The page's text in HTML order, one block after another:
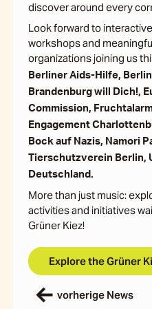
discover around every
Look forward to
workshops and
organizations joining us
Berliner Aids-Hilfe,
Brandenburg will Dich!,
Commission,
Engagement
Bock auf Nazis, Namori
Tierschutzverein Berlin,
Deutschland.
More than just music:
activities and initiatives
Grüner Kiez!
Explore the Grüner
vorherige News